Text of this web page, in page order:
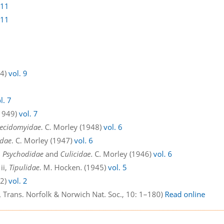
vol. 9
7
vol. 7
. C. Morley (1948)vol. 6
. C. Morley (1947)vol. 6
Psychodidae and Culicidae. C. Morley (1946)vol. 6
Tipulidae. M. Hocken. (1945)vol. 5
vol. 2
Norfolk & Norwich Nat. Soc., 10: 1–180) Read online